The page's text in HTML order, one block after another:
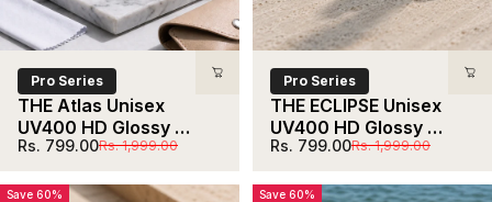
Pro Series
THE Atlas Unisex
UV400 HD Glossy
Maroon  Sunglasses
Sale price
Rs. 799.00
Regular priceRs. 1,999.00
Pro Series
THE ECLIPSE Unisex
UV400 HD Glossy
Black Sunglasses
Sale price
Rs. 799.00
Regular priceRs. 1,999.00
Save 60% Save 60%